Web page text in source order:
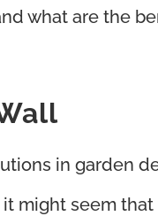
what are the
in garden
might seem